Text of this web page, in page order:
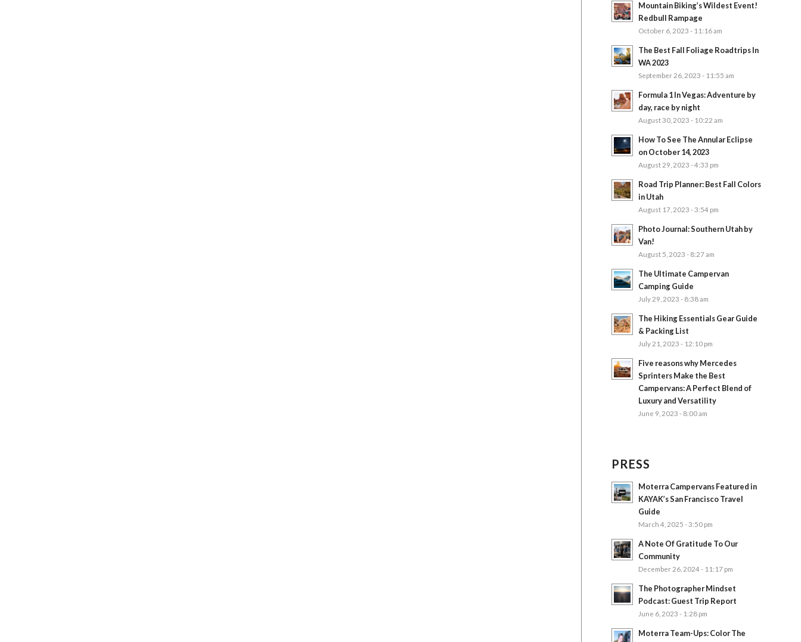
Mountain Biking’s Wildest Event!
Redbull Rampage
October 6, 2023 - 11:16 am
The Best Fall Foliage Roadtrips In
WA 2023
September 26, 2023 - 11:55 am
Formula 1 In Vegas: Adventure by
day, race by night
August 30, 2023 - 10:22 am
How To See The Annular Eclipse
on October 14, 2023
August 29, 2023 - 4:33 pm
Road Trip Planner: Best Fall Colors
in Utah
August 17, 2023 - 3:54 pm
Photo Journal: Southern Utah by
Van!
August 5, 2023 - 8:27 am
The Ultimate Campervan
Camping Guide
July 29, 2023 - 8:38 am
The Hiking Essentials Gear Guide
& Packing List
July 21, 2023 - 12:10 pm
Five reasons why Mercedes
Sprinters Make the Best
Campervans: A Perfect Blend of
Luxury and Versatility
June 9, 2023 - 8:00 am
PRESS
Moterra Campervans Featured in
KAYAK’s San Francisco Travel
Guide
March 4, 2025 - 3:50 pm
A Note Of Gratitude To Our
Community
December 26, 2024 - 11:17 pm
The Photographer Mindset
Podcast: Guest Trip Report
June 6, 2023 - 1:28 pm
Moterra Team-Ups: Color The